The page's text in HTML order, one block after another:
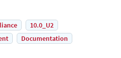
10.0_U2
Documentation